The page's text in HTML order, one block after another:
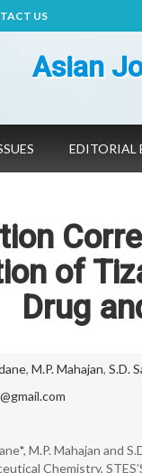
US
Asian
EDITORIAL
of
Drug
, M.P. Mahajan, S.D.
M.P. Mahajan and
Chemistry,